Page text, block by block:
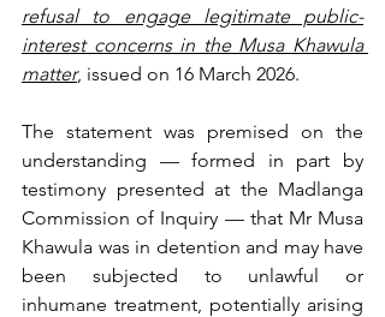
refusal to engage legitimate public-
interest concerns in the Musa Khawula
matter, issued on 16 March 2026.
The statement was premised on the
understanding — formed in part by
testimony presented at the Madlanga
Commission of Inquiry — that Mr Musa
Khawula was in detention and may have
been subjected to unlawful or
inhumane treatment, potentially arising